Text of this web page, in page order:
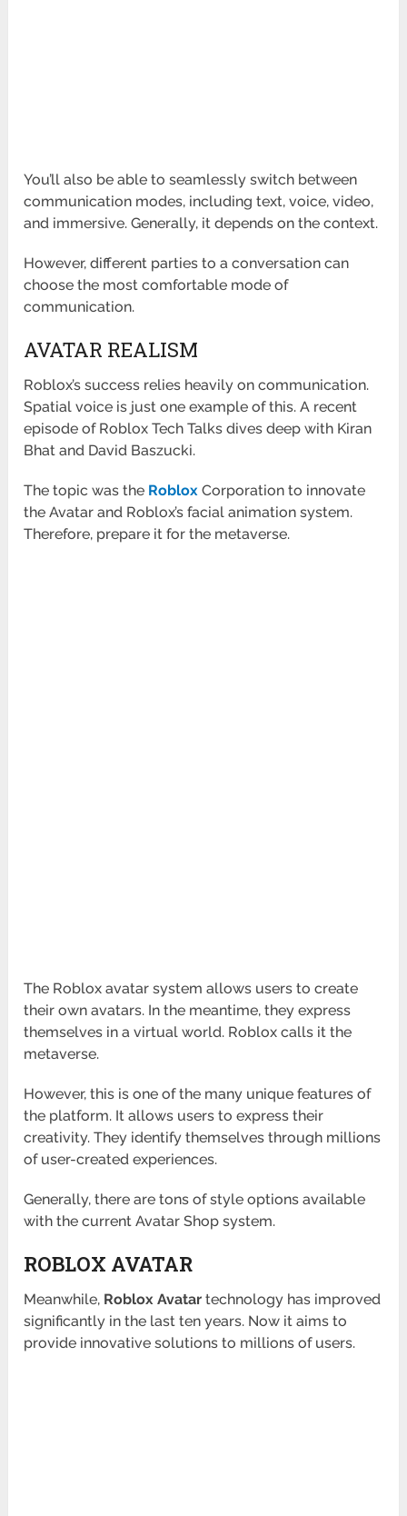
You’ll also be able to seamlessly switch between
communication modes, including text, voice, video,
and immersive. Generally, it depends on the context.
However, different parties to a conversation can
choose the most comfortable mode of
communication.
AVATAR REALISM
Roblox’s success relies heavily on communication.
Spatial voice is just one example of this. A recent
episode of Roblox Tech Talks dives deep with Kiran
Bhat and David Baszucki.
The topic was the Roblox Corporation to innovate
the Avatar and Roblox’s facial animation system.
Therefore, prepare it for the metaverse.
The Roblox avatar system allows users to create
their own avatars. In the meantime, they express
themselves in a virtual world. Roblox calls it the
metaverse.
However, this is one of the many unique features of
the platform. It allows users to express their
creativity. They identify themselves through millions
of user-created experiences.
Generally, there are tons of style options available
with the current Avatar Shop system.
ROBLOX AVATAR
Meanwhile, Roblox Avatar technology has improved
significantly in the last ten years. Now it aims to
provide innovative solutions to millions of users.